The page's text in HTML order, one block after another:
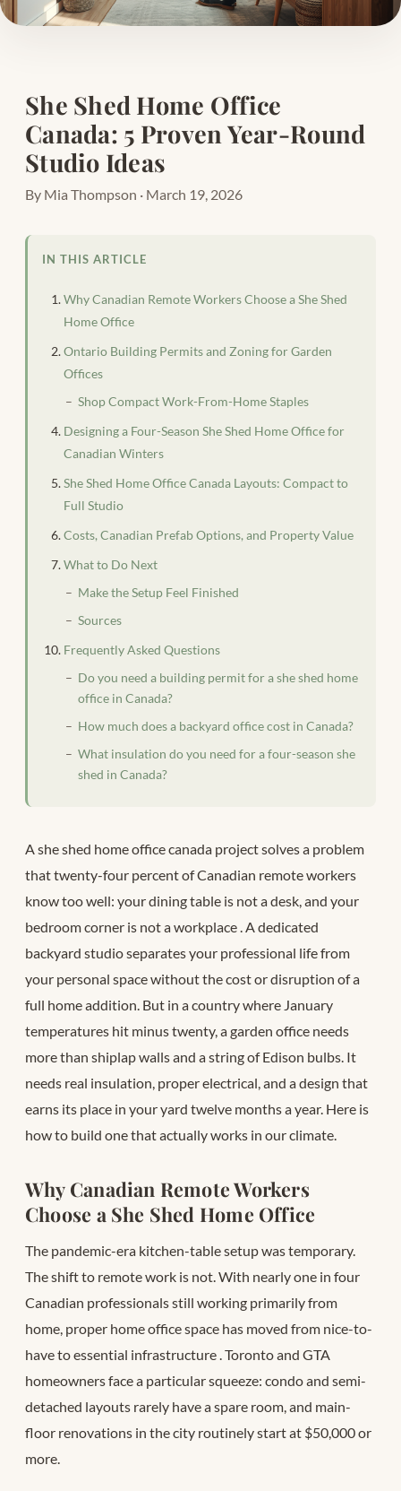
She Shed Home Office
Canada: 5 Proven Year-Round
Studio Ideas
By Mia Thompson · March 19, 2026
IN THIS ARTICLE
Why Canadian Remote Workers Choose a She Shed
Home Office
Ontario Building Permits and Zoning for Garden
Offices
Shop Compact Work-From-Home Staples
Designing a Four-Season She Shed Home Office for
Canadian Winters
She Shed Home Office Canada Layouts: Compact to
Full Studio
Costs, Canadian Prefab Options, and Property Value
What to Do Next
Make the Setup Feel Finished
Sources
Frequently Asked Questions
Do you need a building permit for a she shed home
office in Canada?
How much does a backyard office cost in Canada?
What insulation do you need for a four-season she
shed in Canada?
A she shed home office canada project solves a problem
that twenty-four percent of Canadian remote workers
know too well: your dining table is not a desk, and your
bedroom corner is not a workplace . A dedicated
backyard studio separates your professional life from
your personal space without the cost or disruption of a
full home addition. But in a country where January
temperatures hit minus twenty, a garden office needs
more than shiplap walls and a string of Edison bulbs. It
needs real insulation, proper electrical, and a design that
earns its place in your yard twelve months a year. Here is
how to build one that actually works in our climate.
Why Canadian Remote Workers
Choose a She Shed Home Office
The pandemic-era kitchen-table setup was temporary.
The shift to remote work is not. With nearly one in four
Canadian professionals still working primarily from
home, proper home office space has moved from nice-to-
have to essential infrastructure . Toronto and GTA
homeowners face a particular squeeze: condo and semi-
detached layouts rarely have a spare room, and main-
floor renovations in the city routinely start at $50,000 or
more.